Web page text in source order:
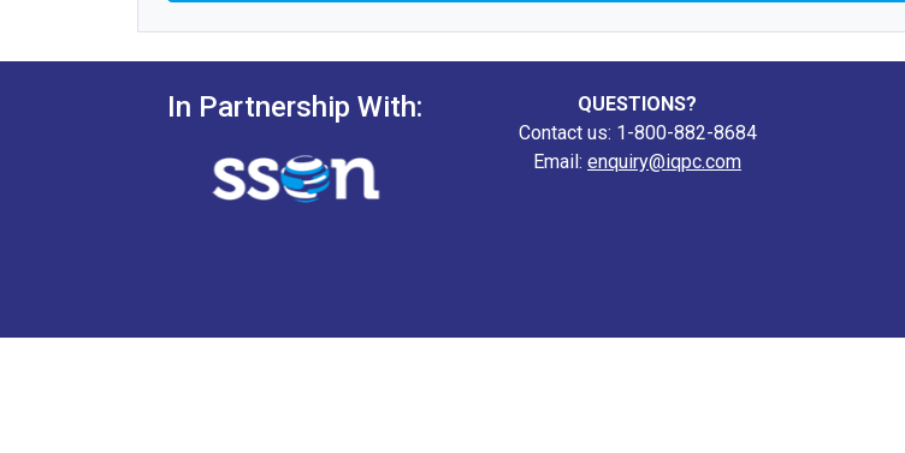
In Partnership With:
QUESTIONS?
Contact us: 1-800-882-8684
Email: enquiry@iqpc.com